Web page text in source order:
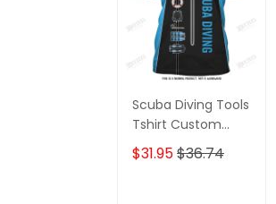
Scuba Diving Tools
Tshirt Custom
Diver Shirts Scuba
Diving 3D Apparel
$31.95$36.74